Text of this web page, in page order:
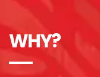
WHY?